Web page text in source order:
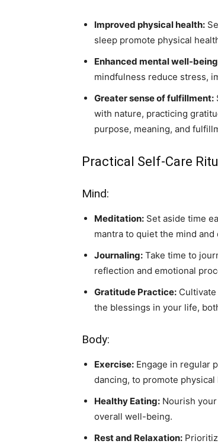
Improved physical health:
sleep promote physical
Enhanced mental well-
mindfulness reduce stress,
Greater sense of fulfillment:
with nature, practicing
purpose, meaning, and
Practical Self-Care
Mind:
Meditation: Set aside time
mantra to quiet the mind
Journaling: Take time to
reflection and emotional
Gratitude Practice:
the blessings in your life,
Body:
Exercise: Engage in regular
dancing, to promote physical
Healthy Eating: Nourish
overall well-being.
Rest and Relaxation: